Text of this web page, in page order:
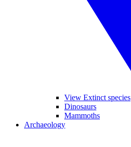
View Extinct species
Dinosaurs
Mammoths
Archaeology